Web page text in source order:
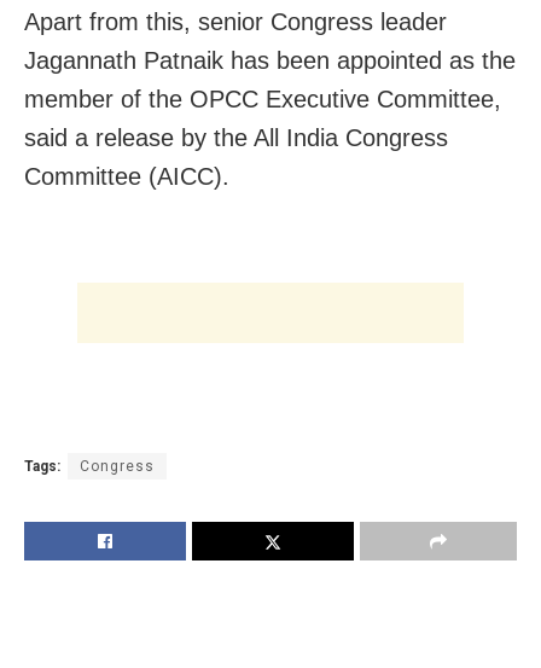
Apart from this, senior Congress leader
Jagannath Patnaik has been appointed as the
member of the OPCC Executive Committee,
said a release by the All India Congress
Committee (AICC).
Tags: Congress